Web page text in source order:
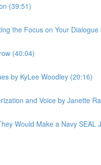
(39:51)
the Focus on Your
(40:04)
by KyLee Woodley (20:16)
and Voice by Janette
Would Make a Navy SEAL